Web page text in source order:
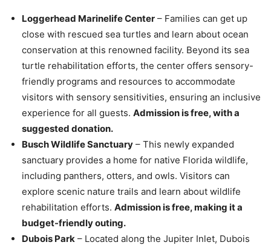
Loggerhead Marinelife Center – Families can get up
close with rescued sea turtles and learn about ocean
conservation at this renowned facility. Beyond its sea
turtle rehabilitation efforts, the center offers sensory-
friendly programs and resources to accommodate
visitors with sensory sensitivities, ensuring an inclusive
experience for all guests. Admission is free, with a
suggested donation.
Busch Wildlife Sanctuary – This newly expanded
sanctuary provides a home for native Florida wildlife,
including panthers, otters, and owls. Visitors can
explore scenic nature trails and learn about wildlife
rehabilitation efforts. Admission is free, making it a
budget-friendly outing.
Dubois Park – Located along the Jupiter Inlet, Dubois